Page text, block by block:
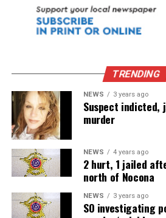
TRENDING
NEWS 3 years ago
Suspect indicted,
murder
NEWS 4 years ago
2 hurt, 1 jailed
north of Nocona
NEWS 3 years ago
SO investigating